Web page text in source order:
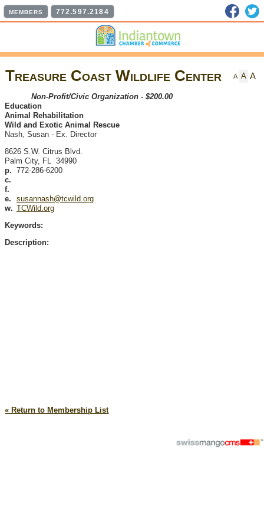
MEMBERS 772.597.2184
A A A
Treasure Coast Wildlife Center
Non-Profit/Civic Organization - $200.00
Education
Animal Rehabilitation
Wild and Exotic Animal Rescue
Nash, Susan - Ex. Director
8626 S.W. Citrus Blvd.
Palm City, FL 34990
p. 772-286-6200
c.
f.
e.
susannash@tcwild.org
w. TCWild.org
Keywords:
Description:
« Return to Membership List